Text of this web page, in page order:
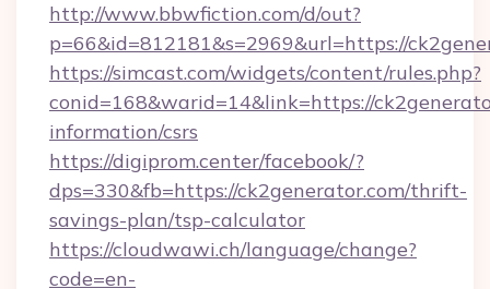
http://www.bbwfiction.com/d/out?
p=66&id=812181&s=2969&url=https://
https://simcast.com/widgets/content/rules.php?
conid=168&warid=14&link=https://
information/csrs
https://digiprom.center/facebook/?
dps=330&fb=https://ck2generator.com/thrift-
savings-plan/tsp-calculator
https://cloudwawi.ch/language/change?
code=en-